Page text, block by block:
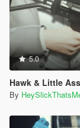
5.0
Hawk & Little Assault
By